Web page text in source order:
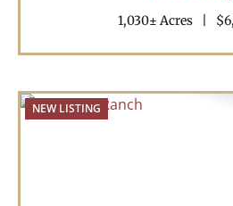
1,030± Acres
NEW LISTING